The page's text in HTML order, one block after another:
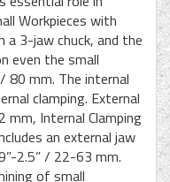
Workpieces with
a 3-jaw chuck, and the
even the small
80 mm. The internal
clamping. External
mm, Internal Clamping
an external jaw
2.5” / 22-63 mm.
of small